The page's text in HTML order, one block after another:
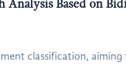
Analysis Based on
classification,